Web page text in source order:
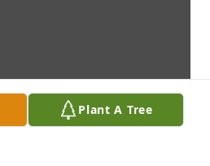
Plant A Tree